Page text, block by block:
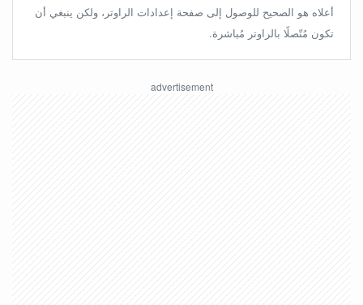
أعلاه هو الصحيح للوصول إلى صفحة إعدادات الراوتر، ولكن ينبغي أن
تكون مُتّصلًا بالراوتر مُباشرة.